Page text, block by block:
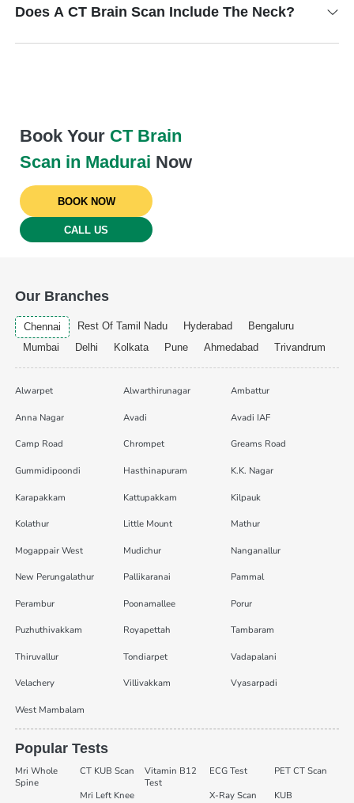
Does A CT Brain Scan Include The Neck?
Book Your CT Brain
Scan in Madurai Now
BOOK NOW
CALL US
Our Branches
Chennai Rest Of Tamil Nadu Hyderabad
Bengaluru
Mumbai
Delhi Kolkata Pune Ahmedabad Trivandrum
Alwarpet Alwarthirunagar Ambattur
Anna Nagar Avadi Avadi IAF
Camp Road Chrompet Greams Road
Gummidipoondi Hasthinapuram K.K. Nagar
Karapakkam Kattupakkam Kilpauk
Kolathur Little Mount Mathur
Mogappair West Mudichur Nanganallur
New Perungalathur Pallikaranai Pammal
Perambur Poonamallee Porur
Puzhuthivakkam Royapettah Tambaram
Thiruvallur Tondiarpet Vadapalani
Velachery Villivakkam Vyasarpadi
West Mambalam
Popular Tests
Mri Whole
Spine
CT KUB Scan
Mri Left Knee
Vitamin B12
Test
ECG Test
X-Ray Scan
PET CT Scan
KUB